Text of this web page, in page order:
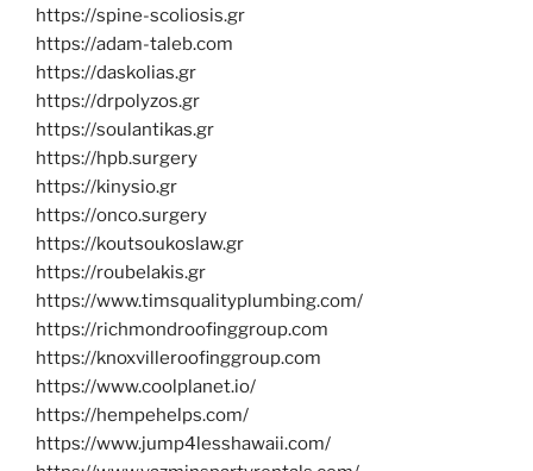
https://spine-scoliosis.gr
https://adam-taleb.com
https://daskolias.gr
https://drpolyzos.gr
https://soulantikas.gr
https://hpb.surgery
https://kinysio.gr
https://onco.surgery
https://koutsoukoslaw.gr
https://roubelakis.gr
https://www.timsqualityplumbing.com/
https://richmondroofinggroup.com
https://knoxvilleroofinggroup.com
https://www.coolplanet.io/
https://hempehelps.com/
https://www.jump4lesshawaii.com/